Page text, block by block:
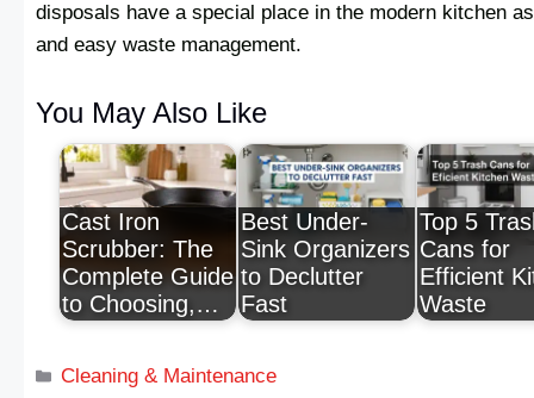
disposals have a special place in the modern kitchen
and easy waste management.
You May Also Like
Cast Iron
Scrubber: The
Complete Guide
to Choosing,…
Best Under-
Sink Organizers
to Declutter
Fast
Top 5
Cans for
Efficient
Waste
Cleaning & Maintenance